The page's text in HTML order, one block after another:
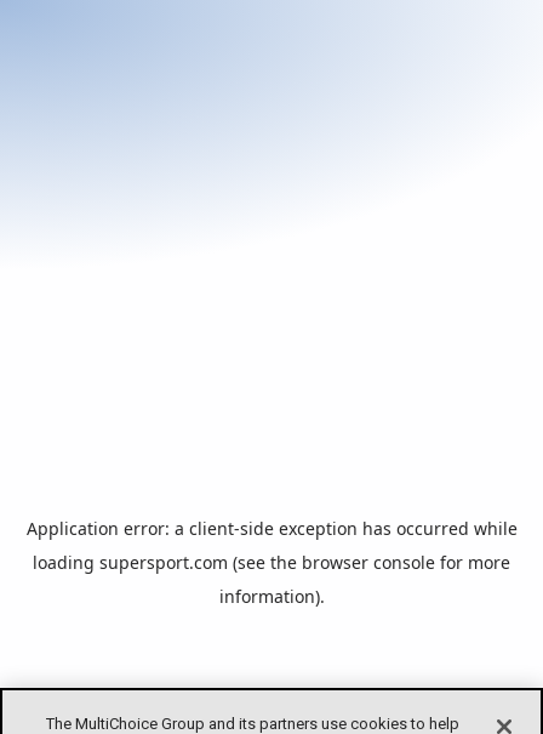
Application error: a client-side exception has occurred while
loading supersport.com (see the browser console for more
information).
The MultiChoice Group and its partners use cookies to help